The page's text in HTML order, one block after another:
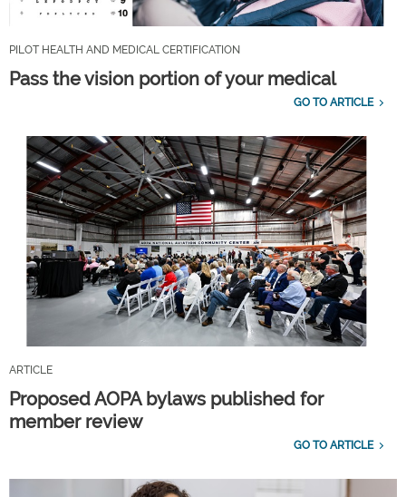
PILOT HEALTH AND MEDICAL CERTIFICATION
Pass the vision portion of your medical
GO TO ARTICLE
ARTICLE
Proposed AOPA bylaws published for
member review
GO TO ARTICLE